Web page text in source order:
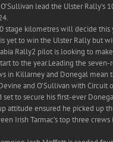
lead the Ulster Rally’s
stage kilometres will decide this
yet to win the Ulster Rally but
Rally2 pilot is looking to
to the year.Leading the
in Killarney and Donegal
and O’Sullivan with
set to secure his first-ever
attitude ensured he picked up
Irish Tarmac’s top three